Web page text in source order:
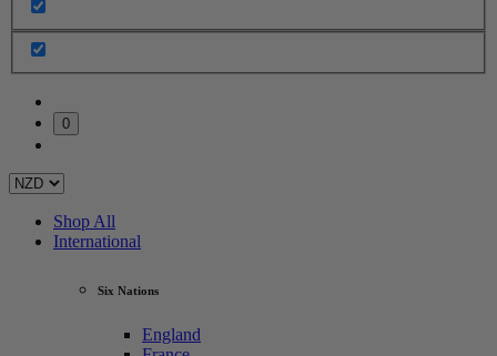
0
Shop All
International
Six Nations
England